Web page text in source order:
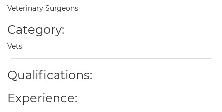
Veterinary Surgeons
Category:
Vets
Qualifications:
Experience: